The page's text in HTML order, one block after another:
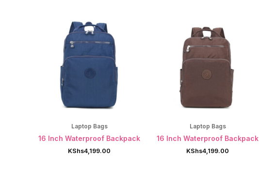
Laptop Bags
16 Inch Waterproof Backpack
KShs4,199.00
Laptop Bags
16 Inch Waterproof Backpack
KShs4,199.00